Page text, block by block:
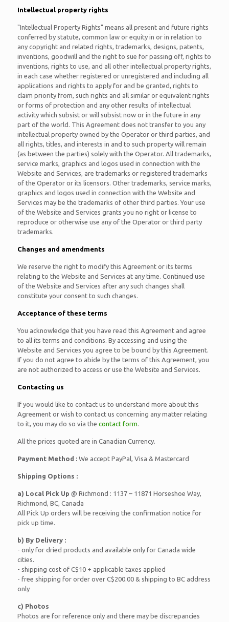
Intellectual property rights
"Intellectual Property Rights" means all present and future rights
conferred by statute, common law or equity in or in relation to
any copyright and related rights, trademarks, designs, patents,
inventions, goodwill and the right to sue for passing off, rights to
inventions, rights to use, and all other intellectual property rights,
in each case whether registered or unregistered and including all
applications and rights to apply for and be granted, rights to
claim priority from, such rights and all similar or equivalent rights
or forms of protection and any other results of intellectual
activity which subsist or will subsist now or in the future in any
part of the world. This Agreement does not transfer to you any
intellectual property owned by the Operator or third parties, and
all rights, titles, and interests in and to such property will remain
(as between the parties) solely with the Operator. All trademarks,
service marks, graphics and logos used in connection with the
Website and Services, are trademarks or registered trademarks
of the Operator or its licensors. Other trademarks, service marks,
graphics and logos used in connection with the Website and
Services may be the trademarks of other third parties. Your use
of the Website and Services grants you no right or license to
reproduce or otherwise use any of the Operator or third party
trademarks.
Changes and amendments
We reserve the right to modify this Agreement or its terms
relating to the Website and Services at any time. Continued use
of the Website and Services after any such changes shall
constitute your consent to such changes.
Acceptance of these terms
You acknowledge that you have read this Agreement and agree
to all its terms and conditions. By accessing and using the
Website and Services you agree to be bound by this Agreement.
If you do not agree to abide by the terms of this Agreement, you
are not authorized to access or use the Website and Services.
Contacting us
If you would like to contact us to understand more about this
Agreement or wish to contact us concerning any matter relating
to it, you may do so via the contact form.
All the prices quoted are in Canadian Currency.
Payment Method :We accept PayPal, Visa & Mastercard
Shipping Options :
a) Local Pick Up @ Richmond : 1137 – 11871 Horseshoe Way,
Richmond, BC, Canada
All Pick Up orders will be receiving the confirmation notice for
pick up time.
b) By Delivery :
- only for dried products and available only for Canada wide
cities.
- shipping cost of C$10 + applicable taxes applied
- free shipping for order over C$200.00 & shipping to BC address
only
c) Photos
Photos are for reference only and there may be discrepancies